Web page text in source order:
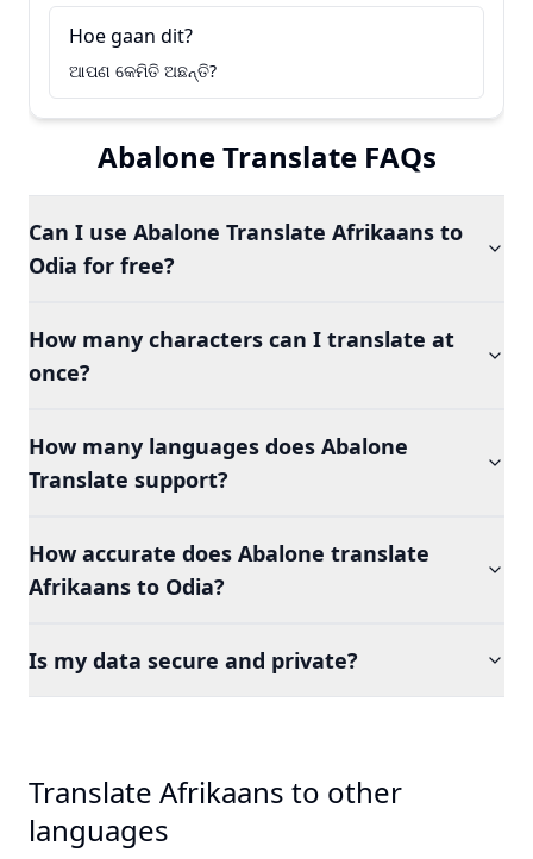
Hoe gaan dit?
ଆପଣ କେମିତି ଅଛନ୍ତି?
Abalone Translate FAQs
Can I use Abalone Translate Afrikaans to
Odia for free?
How many characters can I translate at
once?
How many languages does Abalone
Translate support?
How accurate does Abalone translate
Afrikaans to Odia?
Is my data secure and private?
Translate Afrikaans to other
languages